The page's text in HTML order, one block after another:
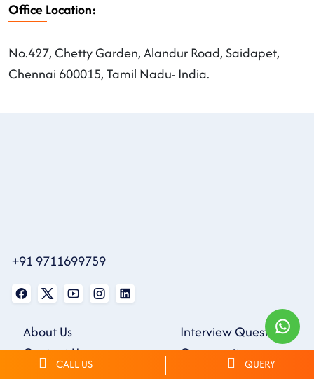
Office Location:
No.427, Chetty Garden, Alandur Road, Saidapet,
Chennai 600015, Tamil Nadu- India.
+91 9711699759
About Us
Contact Us
Blogs
Interview Questions
Community
Webinars
CALL US QUERY